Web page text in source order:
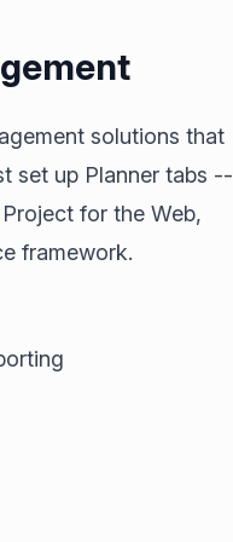
solutions that
set up Planner tabs --
for the Web,
framework.